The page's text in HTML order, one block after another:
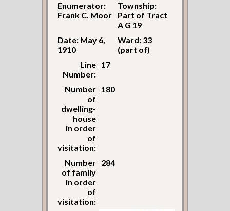
Enumerator:
Frank C. Moor
Township:
Part of Tract
A G 19
Date: May 6,
1910
Ward: 33
(part of)
Line
Number:
17
Number
of
dwelling-
house
in order
of
visitation:
180
Number
of family
in order
of
visitation:
284